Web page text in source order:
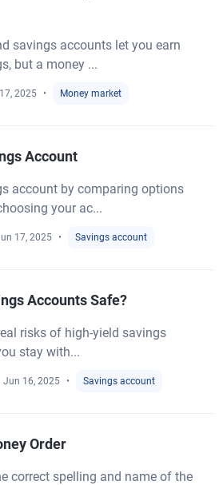
savings accounts let you earn
but a money ...
2025 Money market
Account
account by comparing options
your ac...
17, 2025 Savings account
Accounts Safe?
risks of high-yield savings
stay with...
Jun 16, 2025 Savings account
Order
correct spelling and name of the